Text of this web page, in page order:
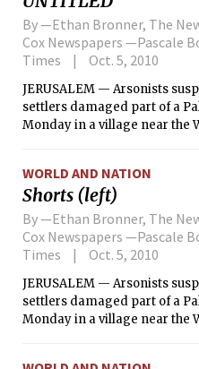
By —Ethan Bronner, The
Cox Newspapers —Pascale
Times
Oct. 5, 2010
JERUSALEM — Arsonists
settlers damaged part of a
Monday in a village near the
witnesses said.
WORLD AND NATION
Shorts (left)
By —Ethan Bronner, The
Cox Newspapers —Pascale
Times
Oct. 5, 2010
JERUSALEM — Arsonists
settlers damaged part of a
Monday in a village near the